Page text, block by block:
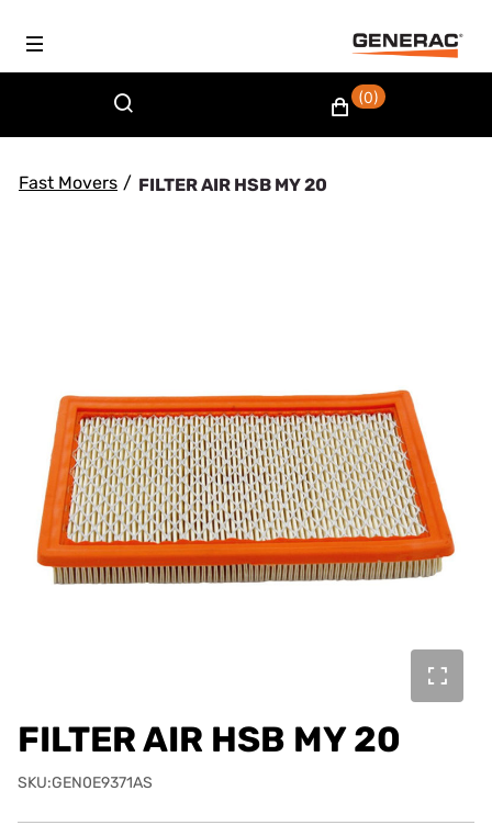
(0)
Fast Movers / FILTER AIR HSB MY 20
FILTER AIR HSB MY 20
SKU:GEN0E9371AS